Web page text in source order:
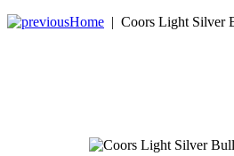
Home | Coors Light Silver